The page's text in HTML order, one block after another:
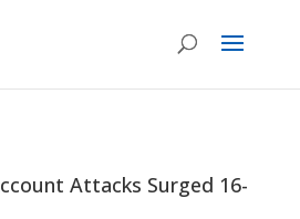
Attacks Surged 16-